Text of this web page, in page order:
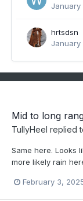
January
hrtsdsn
January
Mid to long
TullyHeel replied
Same here. Looks
more likely rain
February 3,